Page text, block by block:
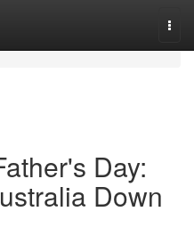
Day:
Down